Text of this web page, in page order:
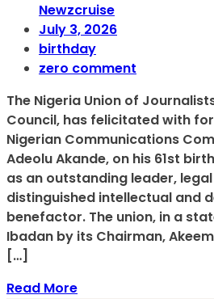
Newzcruise
July 3, 2026
birthday
zero comment
The Nigeria Union of
Council, has felicitated with
Nigerian Communications
Adeolu Akande, on his 61st
as an outstanding leader,
distinguished intellectual and
benefactor. The union, in a
Ibadan by its Chairman,
[…]
Read More